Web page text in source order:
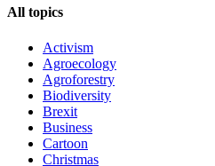
All topics
Activism
Agroecology
Agroforestry
Biodiversity
Brexit
Business
Cartoon
Christmas